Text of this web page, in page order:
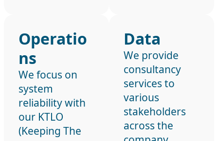
Operatio
ns
We focus on
system
reliability with
our KTLO
(Keeping The
Data
We provide
consultancy
services to
various
stakeholders
across the